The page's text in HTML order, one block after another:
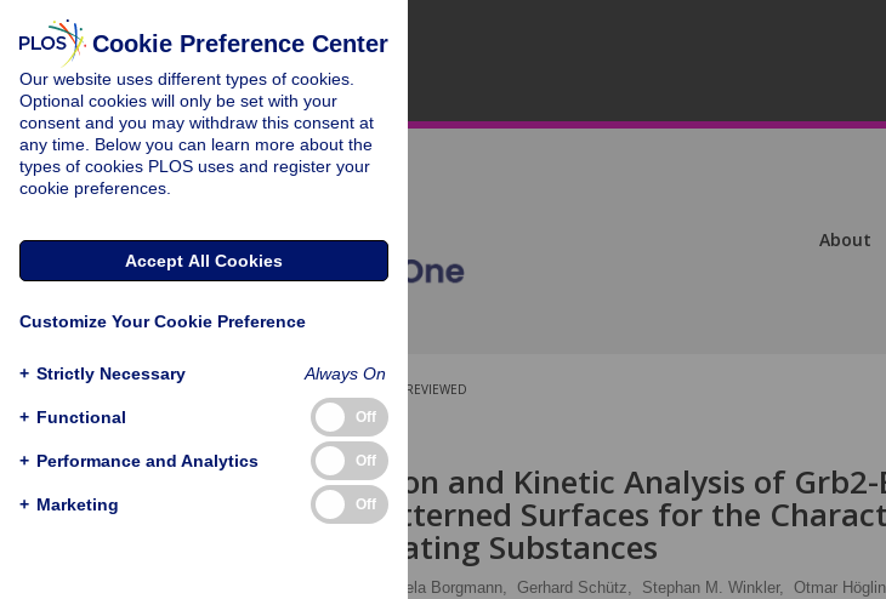
About
PEER-REVIEWED
RESEARCH ARTICLE
Quantification and Kinetic Analysis of Grb2-
on Micro-Patterned Surfaces for the
EGFR-Modulating Substances
Daniela Borgmann, Gerhard Schütz, Stephan M. Winkler, Otmar
Cookie Preference Center
Our website uses different types of cookies.
Optional cookies will only be set with your
consent and you may withdraw this consent at
any time. Below you can learn more about the
types of cookies PLOS uses and register your
cookie preferences.
Accept All Cookies
Customize Your Cookie Preference
+ Strictly Necessary Always On
+ Functional Off
+ Performance and Analytics Off
+ Marketing Off